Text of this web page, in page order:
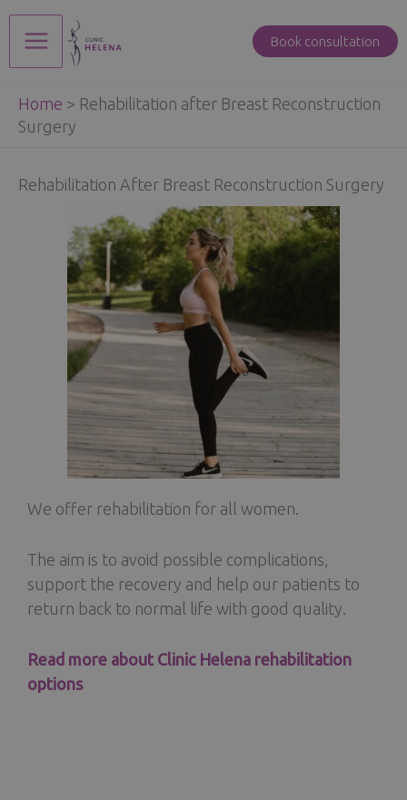
Skip
Main
Menu
Book consultation
Home > Rehabilitation after Breast Reconstruction
Surgery
Rehabilitation After Breast Reconstruction Surgery
We offer rehabilitation for all women.
The aim is to avoid possible complications,
support the recovery and help our patients to
return back to normal life with good quality.
Read more about Clinic Helena rehabilitation
options